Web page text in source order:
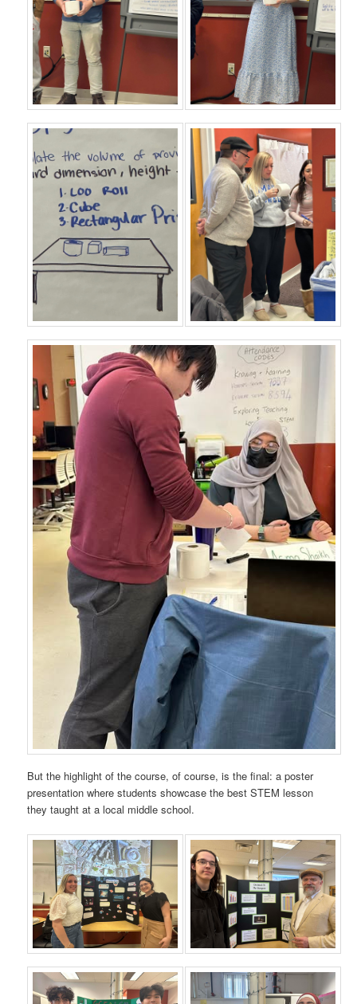
But the highlight of the course, of course, is the final: a poster
presentation where students showcase the best STEM lesson
they taught at a local middle school.